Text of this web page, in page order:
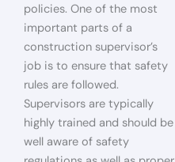
policies. One of the most
important parts of a
construction supervisor’s
job is to ensure that safety
rules are followed.
Supervisors are typically
highly trained and should be
well aware of safety